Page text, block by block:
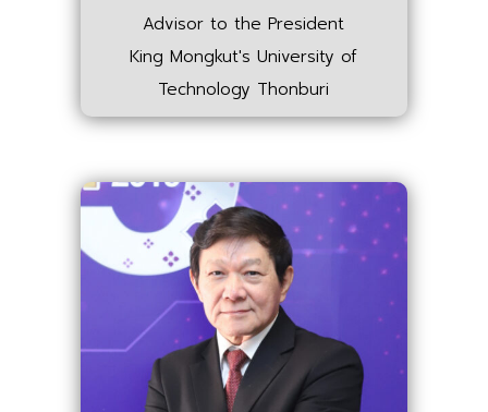
Advisor to the President
King Mongkut's University of
Technology Thonburi